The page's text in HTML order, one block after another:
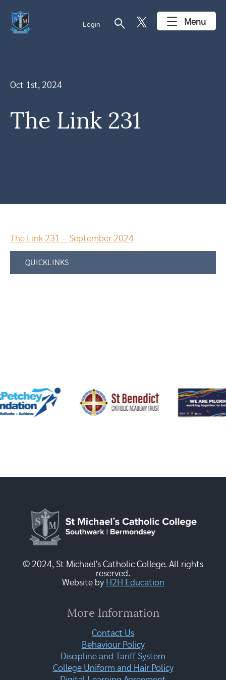
Login search Menu
Oct 1st, 2024
The Link 231
The Link 231 – September 2024
QUICKLINKS
© 2024, St Michael's Catholic College. All rights
reserved.
Website by H2H Education
More Information
Contact Us
Behaviour Policy
Discipline and Tariff System
College Uniform and Hair Policy